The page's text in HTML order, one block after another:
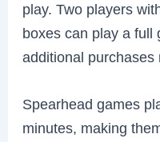
play. Two players
boxes can play a
additional purchases
Spearhead games
minutes, making